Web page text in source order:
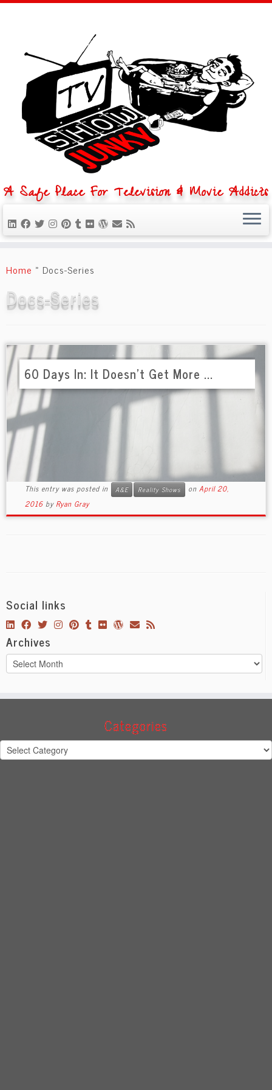
to
content
A Safe Place For Television & Movie Addicts
Home » Docs-Series
Docs-Series
60 Days In: It Doesn’t Get More ...
This entry was posted in A&E Reality Shows on April 20,
2016 by Ryan Gray
Social links
Archives
Archives
Categories
Categories